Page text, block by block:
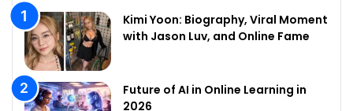
Kimi Yoon: Biography, Viral Moment
with Jason Luv, and Online Fame
Future of AI in Online Learning in
2026